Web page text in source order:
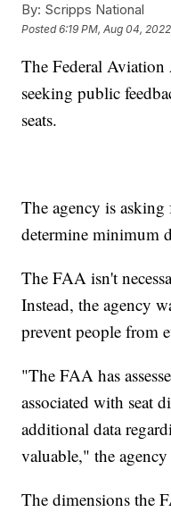
By: Scripps National
Posted6:19 PM, Aug 04, 2022
The Federal
seeking public
seats.
The agency is asking
determine minimum
The FAA isn't
Instead, the agency
prevent people from
"The FAA has
associated with seat
additional data
valuable," the agency
The dimensions the